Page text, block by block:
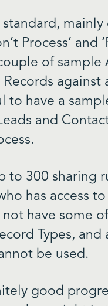
Process’ and
of sample
against
to have a
and
to 300 sharing
has access
have some
Types,
be used.
good